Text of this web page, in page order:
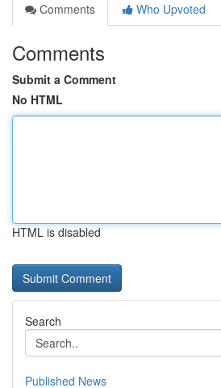
Comments
Who Upvoted
Comments
Submit a Comment
No HTML
HTML is disabled
Search
Published News